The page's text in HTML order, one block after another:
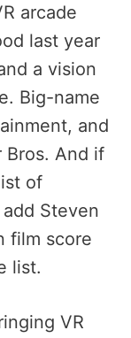
arcade
last year
a vision
Big-name
and
Bros. And if
of
Steven
film score
list.
VR